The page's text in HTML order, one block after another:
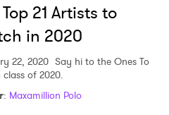
21 Artists to
in 2020
22, 2020 Say hi to the Ones To
of 2020.
: Maxamillion Polo